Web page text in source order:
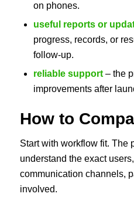
on phones.
useful reports or
progress, records, or
follow-up.
reliable support– the
improvements after
How to
Start with workflow fit. The
understand the exact
communication channels,
involved.